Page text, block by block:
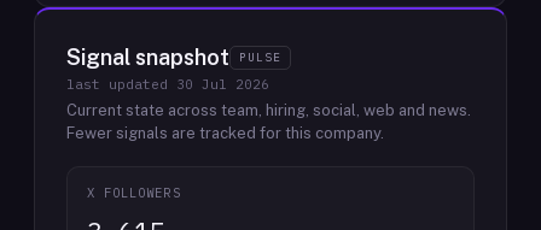
Signal snapshot PULSE
last updated 30 Jul 2026
Current state across team, hiring, social, web and news.
Fewer signals are tracked for this company.
X FOLLOWERS